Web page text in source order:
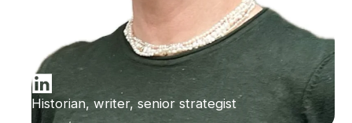
Historian, writer, senior strategist